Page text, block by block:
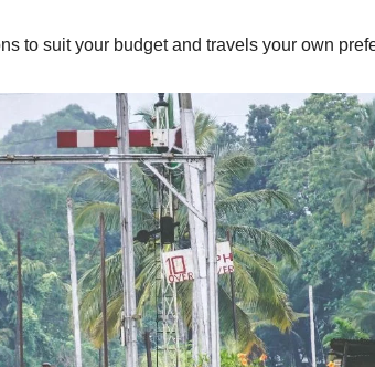
to suit your budget and travels your own